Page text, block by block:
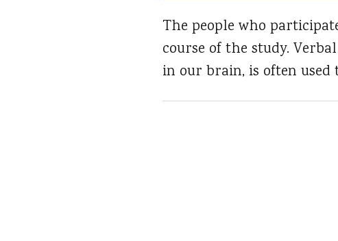
The people who
course of the study.
in our brain, is often used